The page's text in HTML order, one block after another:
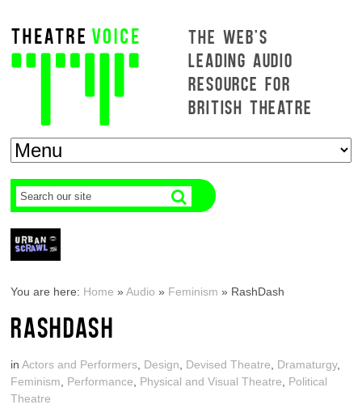
THE WEB'S
LEADING AUDIO
RESOURCE FOR
BRITISH THEATRE
You are here: Home »Audio » Feminism » RashDash
RASHDASH
inActors and Performers Design Devised Theatre Dramaturgy,
Feminism
Performance Physical and Visual Theatre
Political
Theatre